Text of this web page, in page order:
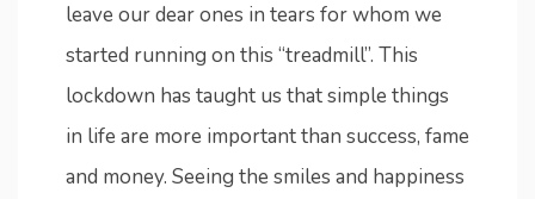
leave our dear ones in tears for whom we
started running on this “treadmill”. This
lockdown has taught us that simple things
in life are more important than success, fame
and money. Seeing the smiles and happiness